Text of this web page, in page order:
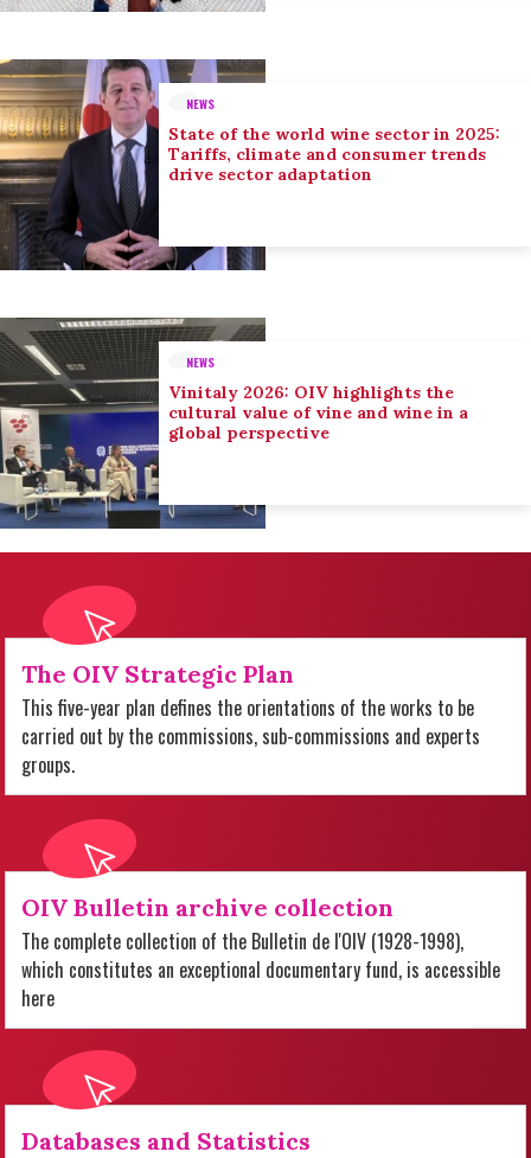
NEWS
State of the world wine sector in 2025:
Tariffs, climate and consumer trends
drive sector adaptation
NEWS
Vinitaly 2026: OIV highlights the
cultural value of vine and wine in a
global perspective
The OIV Strategic Plan
This five-year plan defines the orientations of the works to be
carried out by the commissions, sub-commissions and experts
groups.
OIV Bulletin archive collection
The complete collection of the Bulletin de l'OIV (1928-1998),
which constitutes an exceptional documentary fund, is accessible
here
Databases and Statistics